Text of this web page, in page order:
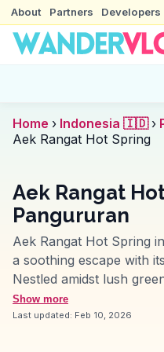
About Partners Developers
Home › Indonesia 🇮🇩 ›
Aek Rangat Hot Spring
Aek Rangat
Pangururan
Aek Rangat Hot Spring
a soothing escape with
Nestled amidst lush
a tranquil setting that's
often highlight the
Show more
Last updated: Feb 10, 2026